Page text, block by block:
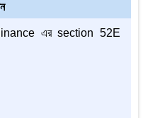
এর section 52E